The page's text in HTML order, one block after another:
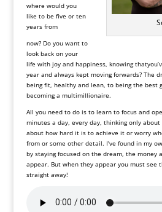
where would you
like to be five or ten
years from
now? Do you want to
look back on your
life with joy and happiness, knowing
year and always kept moving forwards? The
being fit, healthy and lean, to being the best
becoming a multimillionaire.
All you need to do is to learn to focus and
minutes a day, every day, thinking only
about how hard it is to achieve it or worry
from or some other detail. I’ve found in my
by staying focused on the dream, the money
appear. But when they appear you must see
straight away!